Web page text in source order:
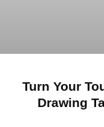
Turn Your
Drawing